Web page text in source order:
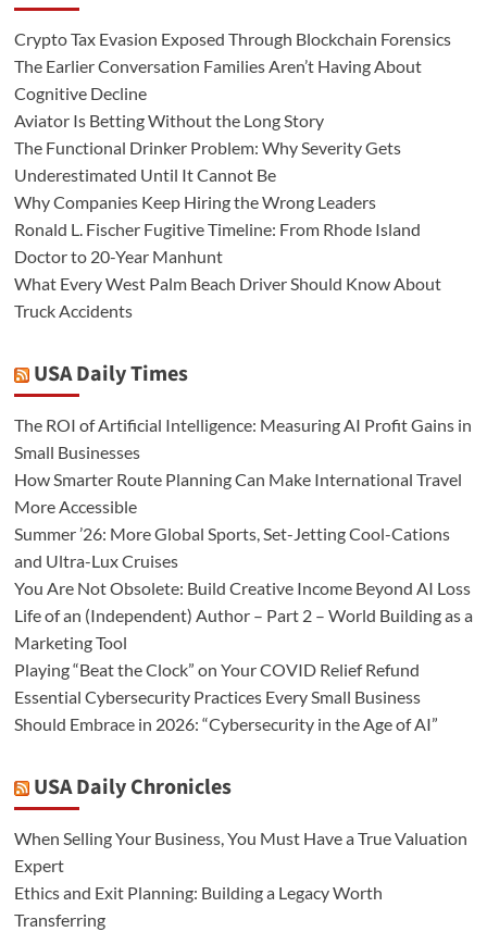
Crypto Tax Evasion Exposed Through Blockchain Forensics
The Earlier Conversation Families Aren’t Having About
Cognitive Decline
Aviator Is Betting Without the Long Story
The Functional Drinker Problem: Why Severity Gets
Underestimated Until It Cannot Be
Why Companies Keep Hiring the Wrong Leaders
Ronald L. Fischer Fugitive Timeline: From Rhode Island
Doctor to 20-Year Manhunt
What Every West Palm Beach Driver Should Know About
Truck Accidents
USA Daily Times
The ROI of Artificial Intelligence: Measuring AI Profit Gains in
Small Businesses
How Smarter Route Planning Can Make International Travel
More Accessible
Summer ’26: More Global Sports, Set-Jetting Cool-Cations
and Ultra-Lux Cruises
You Are Not Obsolete: Build Creative Income Beyond AI Loss
Life of an (Independent) Author – Part 2 – World Building as a
Marketing Tool
Playing “Beat the Clock” on Your COVID Relief Refund
Essential Cybersecurity Practices Every Small Business
Should Embrace in 2026: “Cybersecurity in the Age of AI”
USA Daily Chronicles
When Selling Your Business, You Must Have a True Valuation
Expert
Ethics and Exit Planning: Building a Legacy Worth
Transferring